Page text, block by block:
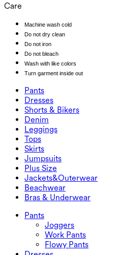
Care
Machine wash cold
Do not dry clean
Do not iron
Do not bleach
Wash with like colors
Turn garment inside out
Pants
Joggers
Work Pants
Flowy Pants
Dresses
Dresses
Active Dresses
Maxi & Midi Dresses
Mini Dresses
Shorts & Bikers
Shorts & Bikers
Biker
Denim Shorts
Denim
Denim
Denim Leggings
Denim Shorts
Denim Skirts
Leggings
Leggings
Butt Lifting Leggings
Yoga Leggings
Tops
Sports Bras
T-Shirts
Skirts
Skirts
Active Skirts
Mini Skirts
Maxi & Midi Skirts
Jumpsuits
Jumpsuits
Overalls
Rompers
Plus Size
Plus Size
Plus Size Bottoms
Plus Size Tops
Plus Size Dresses
Jackets&Outerwear
Jackets&Outerwear
Jackets & Outerwear
Outwear
Beachwear
Beachwear
Swimwear Tops
Swimwear Sets
Bras & Underwear
Bras & Underwear
Underwear
Pants
Joggers
Work Pants
Flowy Pants